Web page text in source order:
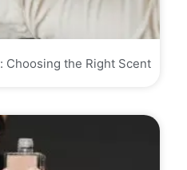
Choosing the Right Scent